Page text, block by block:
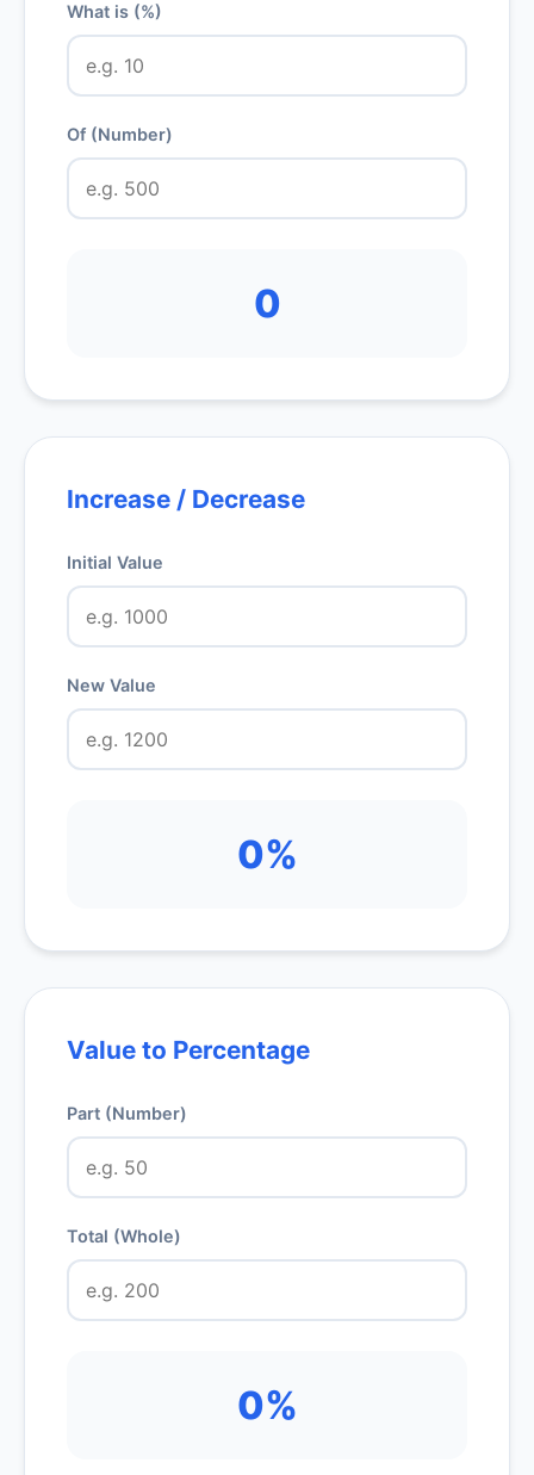
What is (%)
Of (Number)
0
Increase / Decrease
Initial Value
New Value
0%
Value to Percentage
Part (Number)
Total (Whole)
0%